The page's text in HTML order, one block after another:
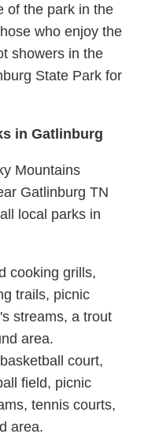
of the park in the
who enjoy the
showers in the
State Park for
in Gatlinburg
Mountains
Gatlinburg TN
local parks in
cooking grills,
trails, picnic
streams, a trout
area.
court,
field, picnic
tennis courts,
area.